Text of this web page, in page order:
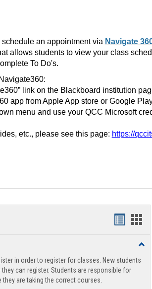
an appointment via Navigate
allows students to view your class
To Do's.
link on the Blackboard institution
app from Apple App store or Google
menu and use your QCC Microsoft
etc., please see this page: https://
view view
in order to register for classes. New students
can register. Students are responsible for
are taking the correct courses.